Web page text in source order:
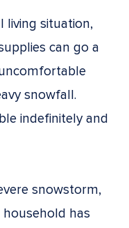
living situation,
can go a
snowfall.
indefinitely and
snowstorm,
household has